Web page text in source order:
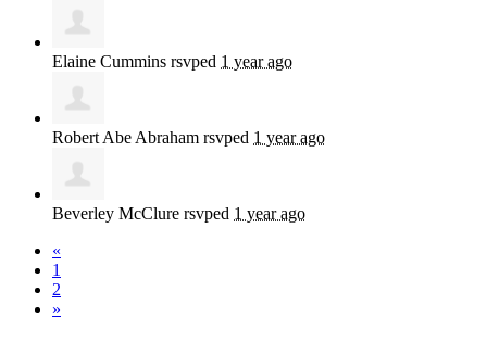
Elaine Cummins rsvped 1 year ago
Robert Abe Abraham rsvped 1 year ago
Beverley McClure rsvped 1 year ago
«
1
2
»